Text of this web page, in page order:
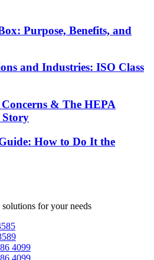
Purpose, Benefits, and
and Industries: ISO Class
& The HEPA
Story
How to Do It the
for your needs
4099
4099